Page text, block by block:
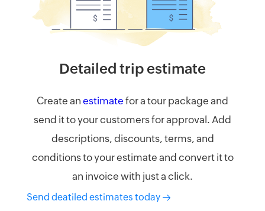
Detailed trip estimate
Create an estimate for a tour package and
send it to your customers for approval. Add
descriptions, discounts, terms, and
conditions to your estimate and convert it to
an invoice with just a click.
Send deatiled estimates today